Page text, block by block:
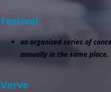
Festival
an organized series of
annually in the same place.
Verve